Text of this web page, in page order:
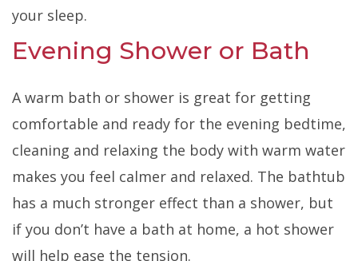
your sleep.
Evening Shower or Bath
A warm bath or shower is great for getting
comfortable and ready for the evening bedtime,
cleaning and relaxing the body with warm water
makes you feel calmer and relaxed. The bathtub
has a much stronger effect than a shower, but
if you don’t have a bath at home, a hot shower
will help ease the tension.